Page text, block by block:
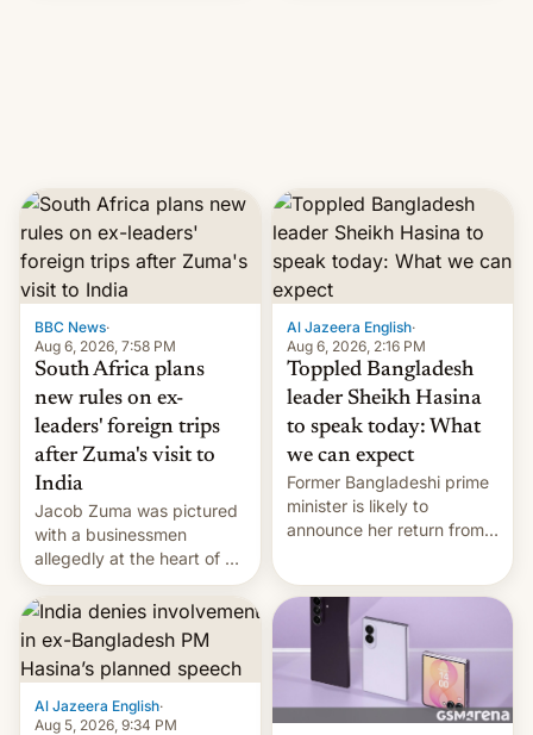
BBC News·
Aug 6, 2026, 7:58 PM
South Africa plans
new rules on ex-
leaders' foreign trips
after Zuma's visit to
India
Jacob Zuma was pictured
with a businessmen
allegedly at the heart of a
corruption scandal in
South Africa
Al Jazeera English·
Aug 6, 2026, 2:16 PM
Toppled Bangladesh
leader Sheikh Hasina
to speak today: What
we can expect
Former Bangladeshi prime
minister is likely to
announce her return from
Al Jazeera English·
Aug 5, 2026, 9:34 PM